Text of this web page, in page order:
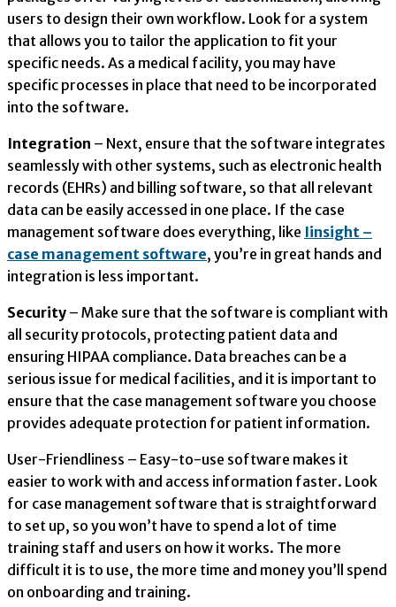
users to design their own workflow. Look for a system
that allows you to tailor the application to fit your
specific needs. As a medical facility, you may have
specific processes in place that need to be incorporated
into the software.
Integration – Next, ensure that the software integrates
seamlessly with other systems, such as electronic health
records (EHRs) and billing software, so that all relevant
data can be easily accessed in one place. If the case
management software does everything, like Iinsight –
case management software, you’re in great hands and
integration is less important.
Security – Make sure that the software is compliant with
all security protocols, protecting patient data and
ensuring HIPAA compliance. Data breaches can be a
serious issue for medical facilities, and it is important to
ensure that the case management software you choose
provides adequate protection for patient information.
User-Friendliness – Easy-to-use software makes it
easier to work with and access information faster. Look
for case management software that is straightforward
to set up, so you won’t have to spend a lot of time
training staff and users on how it works. The more
difficult it is to use, the more time and money you’ll spend
on onboarding and training.